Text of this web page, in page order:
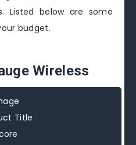
Listed below are some
budget.
Wireless
Title